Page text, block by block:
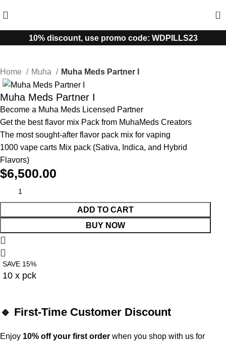
0
10% discount, use promo code: WDPILLS23
Home Muha Muha Meds Partner I
Muha Meds Partner I
Become a Muha Meds Licensed Partner
Get the best flavor mix Pack from MuhaMeds Creators
The most sought-after flavor pack mix for vaping
1000 vape carts Mix pack (Sativa, Indica, and Hybrid
Flavors)
$6,500.00
ADD TO CART
BUY NOW
SAVE 15%
10 x pck
🔹 First-Time Customer Discount
Enjoy 10% off your first order when you shop with us for